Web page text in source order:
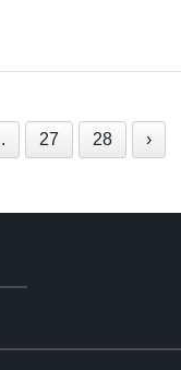
27 28 ›